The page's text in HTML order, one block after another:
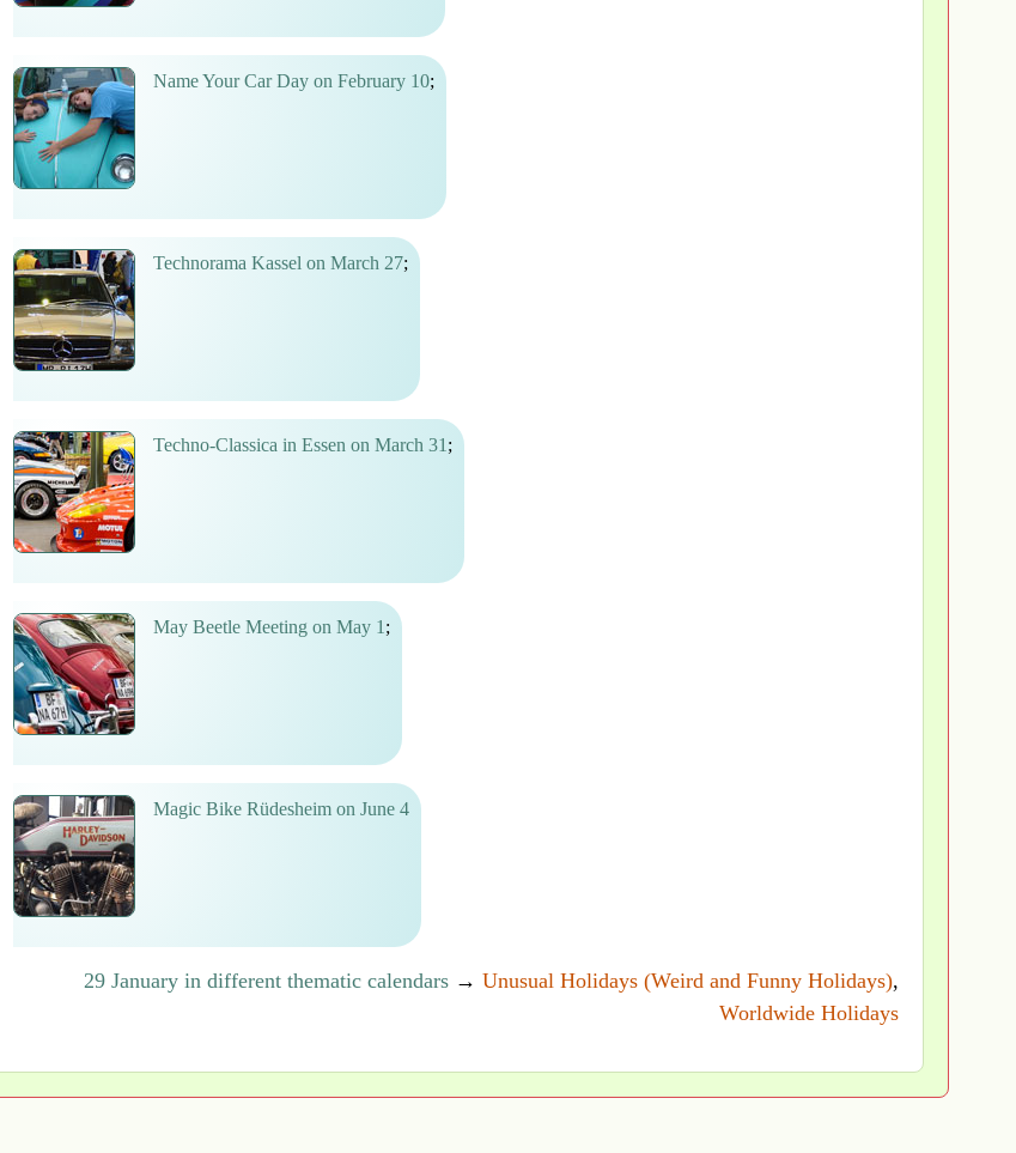
Name Your Car Day on February 10;
Technorama Kassel on March 27;
Techno-Classica in Essen on March 31 ;
May Beetle Meeting on May 1 ;
Magic Bike Rüdesheim on June 4
29 January in different thematic calendars → Unusual Holidays (Weird and Funny Holidays),
Worldwide Holidays